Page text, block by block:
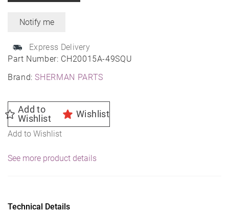
Part Number: CH20015A-49SQU
Brand:SHERMAN PARTS
Express Delivery
Add to
Wishlist
Wishlist
Add to Wishlist
See more product details
Technical Details